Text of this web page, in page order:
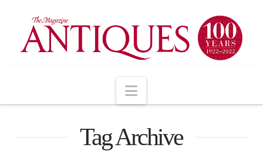
Navigation
Tag Archive